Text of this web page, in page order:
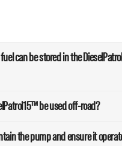
can be stored in the
be used off-road?
the pump and ensure it